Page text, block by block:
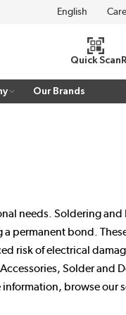
LANGUAGE
Quick Scan
Our Brands
needs. Soldering
permanent bond.
of electrical
Solder and
browse our